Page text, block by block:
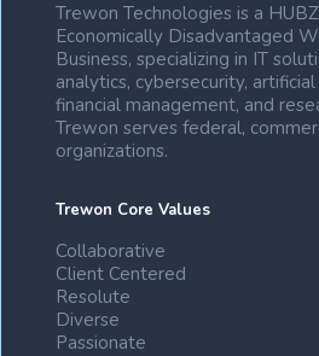
Trewon Technologies is a
Economically Disadvantaged
Business, specializing in IT
analytics, cybersecurity,
financial management, and
Trewon serves federal,
organizations.
Trewon Core Values
Collaborative
Client Centered
Resolute
Diverse
Passionate